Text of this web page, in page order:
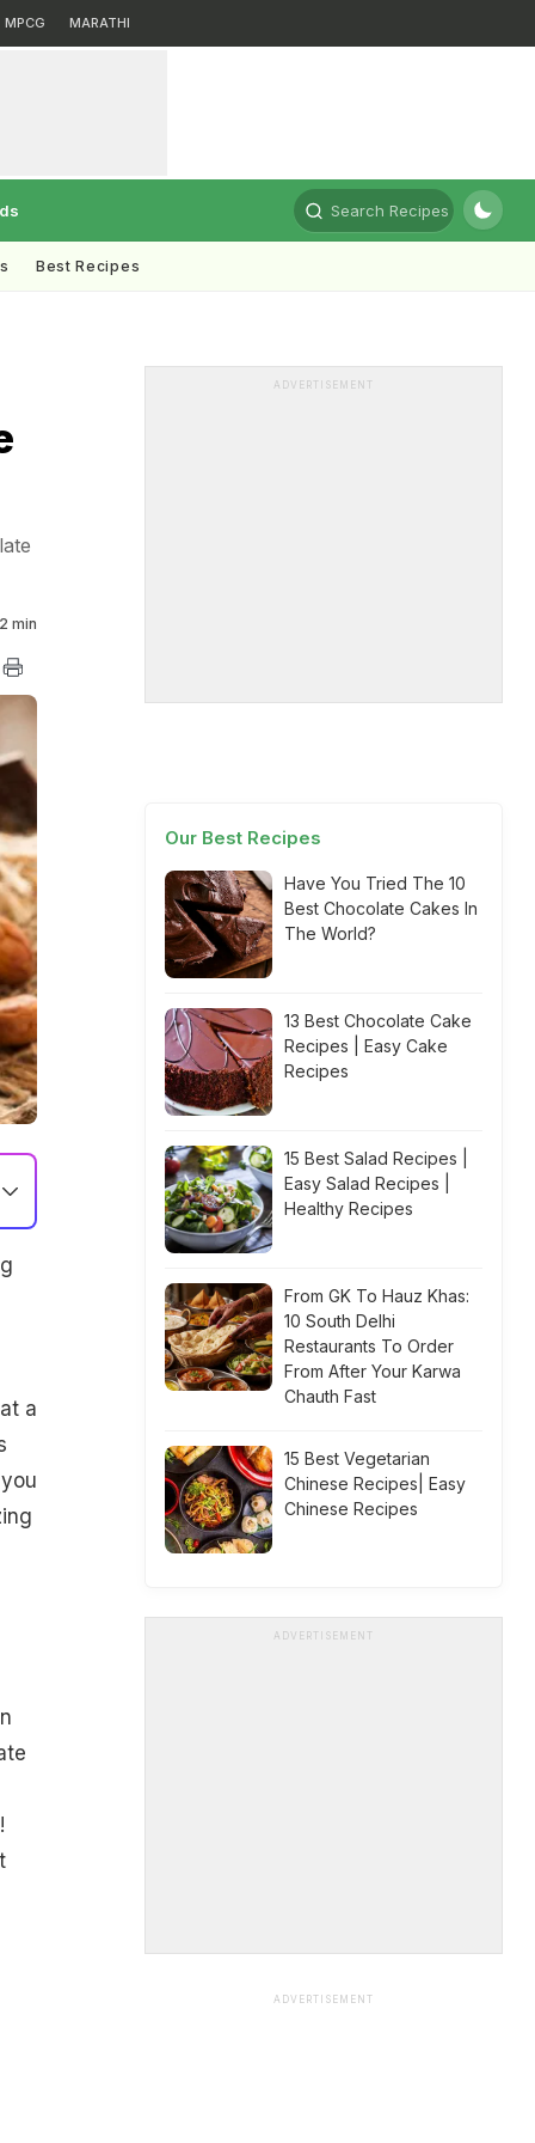
MPCG MARATHI
Search Recipes
Best Recipes
2 min
a
ADVERTISEMENT
Our Best Recipes
Have You Tried The 10
Best Chocolate Cakes In
The World?
13 Best Chocolate Cake
Recipes | Easy Cake
Recipes
15 Best Salad Recipes |
Easy Salad Recipes |
Healthy Recipes
From GK To Hauz Khas:
10 South Delhi
Restaurants To Order
From After Your Karwa
Chauth Fast
15 Best Vegetarian
Chinese Recipes| Easy
Chinese Recipes
ADVERTISEMENT
ADVERTISEMENT